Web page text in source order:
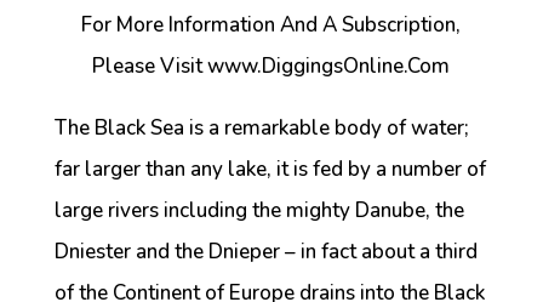
For More Information And A Subscription,
Please Visit www.DiggingsOnline.Com
The Black Sea is a remarkable body of water;
far larger than any lake, it is fed by a number of
large rivers including the mighty Danube, the
Dniester and the Dnieper – in fact about a third
of the Continent of Europe drains into the Black